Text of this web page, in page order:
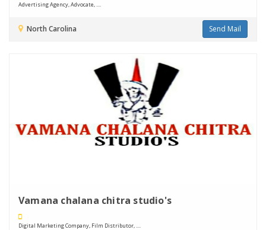
Advertising Agency, Advocate, ....
North Carolina Send Mail
Vamana chalana chitra studio's
Digital Marketing Company, Film Distributor, ....